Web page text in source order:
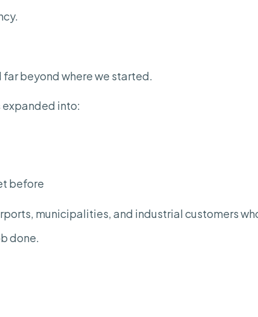
far beyond where we started.
into:
before
municipalities, and industrial customers
done.